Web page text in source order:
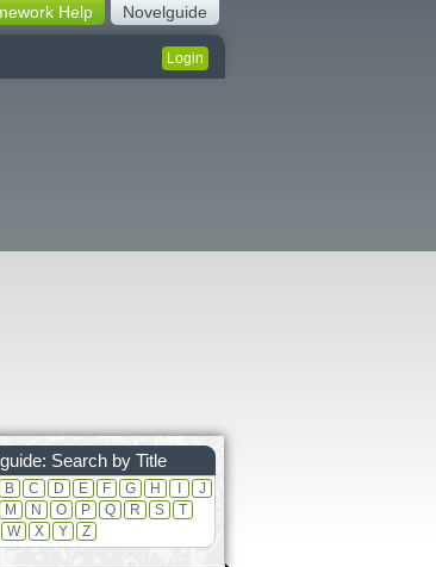
Novelguide
Help
Login
Search by Title
B C D E F G H
J
M N O P Q R S
T
W X Y Z